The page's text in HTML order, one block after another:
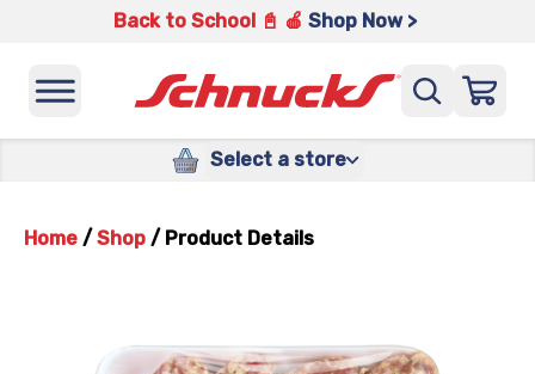
Back to School 📓 🍎 Shop Now >
Select a store
Home / Shop / Product Details